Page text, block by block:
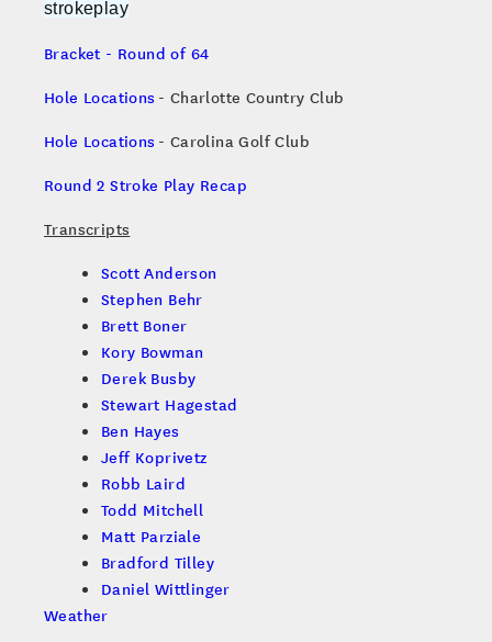
strokeplay
Bracket - Round of 64
Hole Locations - Charlotte Country Club
Hole Locations - Carolina Golf Club
Round 2 Stroke Play Recap
Transcripts
Scott Anderson
Stephen Behr
Brett Boner
Kory Bowman
Derek Busby
Stewart Hagestad
Ben Hayes
Jeff Koprivetz
Robb Laird
Todd Mitchell
Matt Parziale
Bradford Tilley
Daniel Wittlinger
Weather